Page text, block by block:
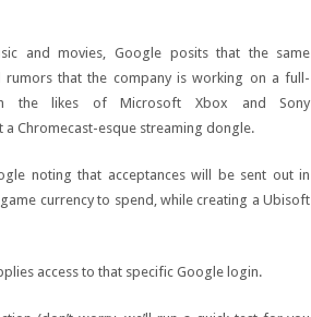
and movies, Google posits that the same
that the company is working on a full-
the likes of Microsoft Xbox and Sony
a Chromecast-esque streaming dongle.
noting that acceptances will be sent out in
currency to spend, while creating a Ubisoft
access to that specific Google login.